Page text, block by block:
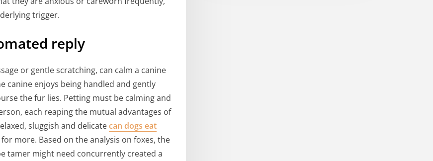
trigger.
reply
or gentle scratching, can calm a canine
canine enjoys being handled and gently
the fur lies. Petting must be calming and
each reaping the mutual advantages of
sluggish and delicatecan dogs eat
more. Based on the analysis on foxes, the
tamer might need concurrently created a